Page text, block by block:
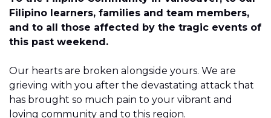
Filipino learners, families and team members,
and to all those affected by the tragic events of
this past weekend.
Our hearts are broken alongside yours. We are
grieving with you after the devastating attack that
has brought so much pain to your vibrant and
loving community and to this region.